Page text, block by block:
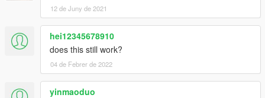
12 de Juny de 2021
hei12345678910
does this still work?
04 de Febrer de 2022
yinmaoduo